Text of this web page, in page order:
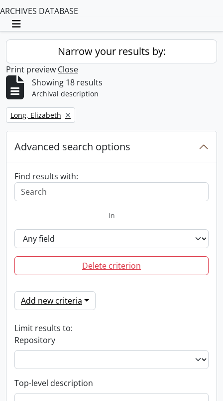
ARCHIVES DATABASE
Toggle navigation
Narrow your results by:
Print preview Close
Showing 18 results
Archival description
Remove filter:
Long, Elizabeth
Advanced search options
Find results with:
in
Delete criterion
Add new criteria
Limit results to:
Repository
Top-level description